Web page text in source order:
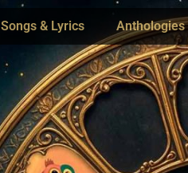
Songs & Lyrics Anthologies